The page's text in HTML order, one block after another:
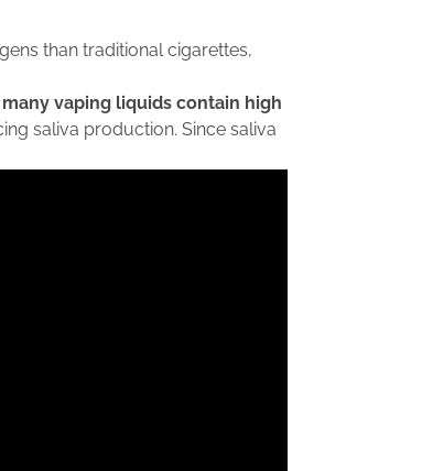
than traditional cigarettes,
many vaping liquids contain high
saliva production. Since saliva